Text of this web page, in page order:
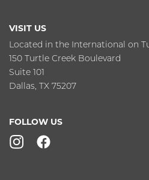
VISIT US
Located in the International on
150 Turtle Creek Boulevard
Suite 101
Dallas, TX 75207
FOLLOW US